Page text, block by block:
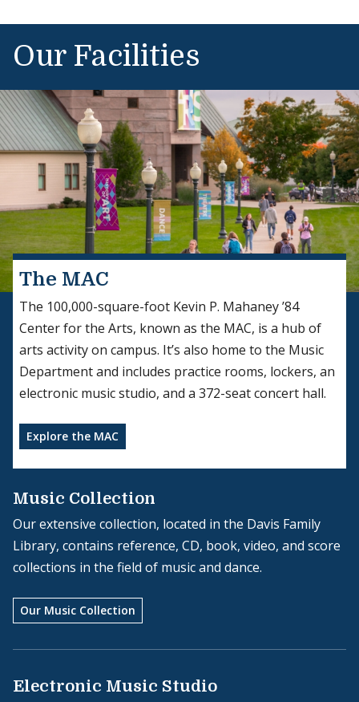
Explore Afropop
Our Facilities
The MAC
The 100,000-square-foot Kevin P. Mahaney ’84
Center for the Arts, known as the MAC, is a hub of
arts activity on campus. It’s also home to the Music
Department and includes practice rooms, lockers, an
electronic music studio, and a 372-seat concert hall.
Explore the MAC
Music Collection
Our extensive collection, located in the Davis Family
Library, contains reference, CD, book, video, and score
collections in the field of music and dance.
Our Music Collection
Electronic Music Studio